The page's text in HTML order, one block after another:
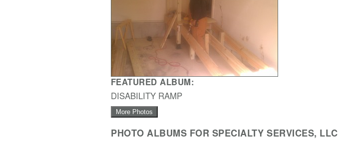
FEATURED ALBUM:
DISABILITY RAMP
More Photos
PHOTO ALBUMS FOR SPECIALTY SERVICES, LLC